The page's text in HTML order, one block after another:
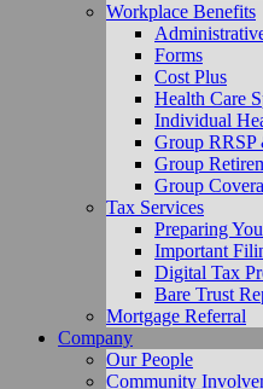
Workplace Benefits
Forms
Cost Plus
Health Care
Individual
Group RRSP
Group
Group
Tax Services
Preparing
Important
Digital Tax
Bare Trust
Mortgage Referral
Company
Our People
Community